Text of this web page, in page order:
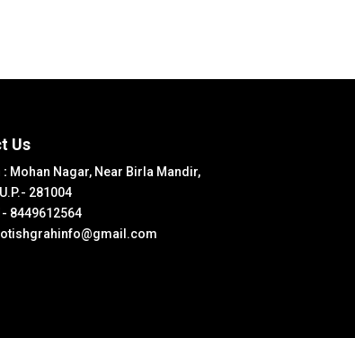
Us
: Mohan Nagar, Near Birla Mandir,
281004
8449612564